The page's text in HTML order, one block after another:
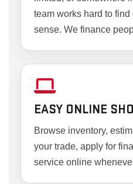
team works hard to
sense. We finance
EASY ONLINE
Browse inventory,
your trade, apply for
service online